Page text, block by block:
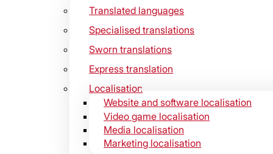
Translated languages
Specialised translations
Sworn translations
Express translation
Localisation
Website and software localisation
Video game localisation
Media localisation
Marketing localisation